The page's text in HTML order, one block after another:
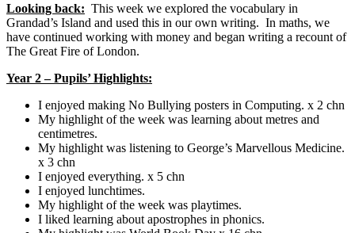
Looking back: This week we explored the vocabulary in
Grandad’s Island and used this in our own writing. In maths, we
have continued working with money and began writing a recount of
The Great Fire of London.
Year 2 – Pupils’ Highlights:
I enjoyed making No Bullying posters in Computing. x 2 chn
My highlight of the week was learning about metres and
centimetres.
My highlight was listening to George’s Marvellous Medicine.
x 3 chn
I enjoyed everything. x 5 chn
I enjoyed lunchtimes.
My highlight of the week was playtimes.
I liked learning about apostrophes in phonics.